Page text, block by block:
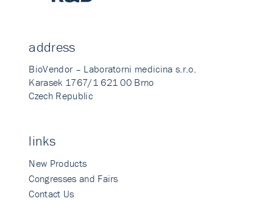
address
BioVendor – Laboratorni medicina s.r.o.
Karasek 1767/1 621 00 Brno
Czech Republic
links
New Products
Congresses and Fairs
Contact Us